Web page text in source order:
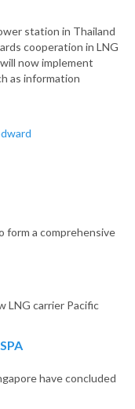
station in Thailand
cooperation in LNG
now implement
as information
form a comprehensive
LNG carrier Pacific
have concluded